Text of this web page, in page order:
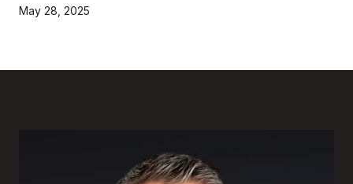
May 28, 2025